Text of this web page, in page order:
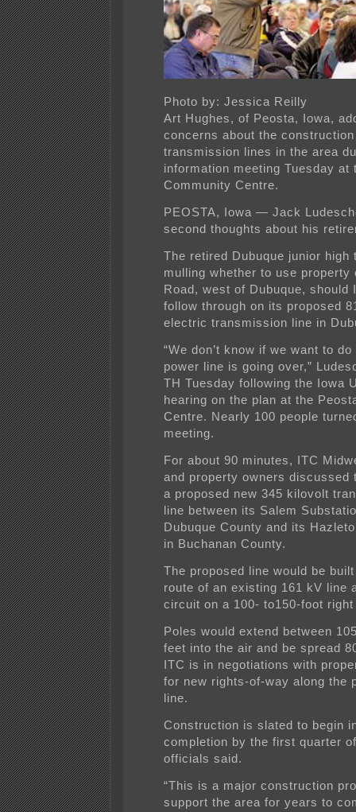
Photo by: Jessica Reilly
Art Hughes, of Peosta, Iowa,
concerns about the
transmission lines in the area
information meeting Tuesday at
Community Centre.
PEOSTA, Iowa — Jack
second thoughts about his
The retired Dubuque junior high
mulling whether to use property
Road, west of Dubuque, should
follow through on its proposed
electric transmission line in
“We don’t know if we want to
power line is going over,”
TH Tuesday following the Iowa
hearing on the plan at the
Centre. Nearly 100 people
meeting.
For about 90 minutes, ITC
and property owners discussed
a proposed new 345 kilovolt
line between its Salem
Dubuque County and its
in Buchanan County.
The proposed line would be
route of an existing 161 kV line
circuit on a 100- to150-foot
Poles would extend between
feet into the air and be spread
ITC is in negotiations with
for new rights-of-way along the
line.
Construction is slated to begin
completion by the first quarter
officials said.
“This is a major construction
support the area for years to